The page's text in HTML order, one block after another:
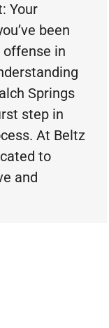
Your
been
in
Springs
step in
At Beltz
to
and